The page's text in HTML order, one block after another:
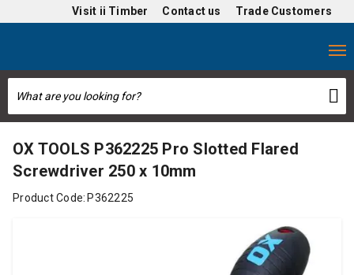
Visit ii Timber Contact us Trade Customers
OX TOOLS P362225 Pro Slotted Flared
Screwdriver 250 x 10mm
Product Code: P362225